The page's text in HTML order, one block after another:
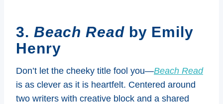
3. Beach Readby Emily
Henry
Don’t let the cheeky title fool you—Beach Read
is as clever as it is heartfelt. Centered around
two writers with creative block and a shared